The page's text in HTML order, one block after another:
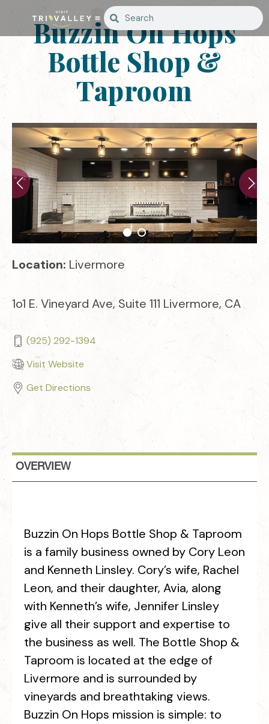
Buzzin On Hops
Bottle Shop &
Taproom
Location: Livermore
1o1 E. Vineyard Ave, Suite 111 Livermore, CA
(925) 292-1394
Visit Website
Get Directions
OVERVIEW
Buzzin On Hops Bottle Shop & Taproom
is a family business owned by Cory Leon
and Kenneth Linsley. Cory’s wife, Rachel
Leon, and their daughter, Avia, along
with Kenneth’s wife, Jennifer Linsley
give all their support and expertise to
the business as well. The Bottle Shop &
Taproom is located at the edge of
Livermore and is surrounded by
vineyards and breathtaking views.
Buzzin On Hops mission is simple: to